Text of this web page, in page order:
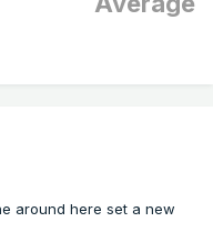
around here set a new